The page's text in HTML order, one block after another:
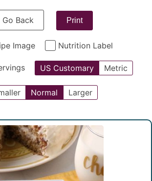
Go Back Print
Image Nutrition Label
US Customary Metric
Normal Larger